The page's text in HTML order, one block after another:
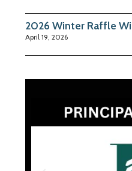
2026 Winter Raffle
April 19, 2026